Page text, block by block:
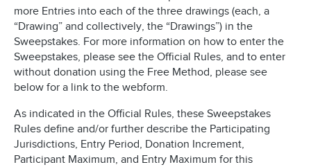
more Entries into each of the three drawings (each, a
“Drawing” and collectively, the “Drawings”) in the
Sweepstakes. For more information on how to enter the
Sweepstakes, please see the Official Rules, and to enter
without donation using the Free Method, please see
below for a link to the webform.
As indicated in the Official Rules, these Sweepstakes
Rules define and/or further describe the Participating
Jurisdictions, Entry Period, Donation Increment,
Participant Maximum, and Entry Maximum for this